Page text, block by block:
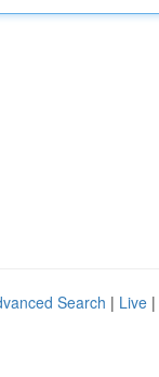
Search | Live |